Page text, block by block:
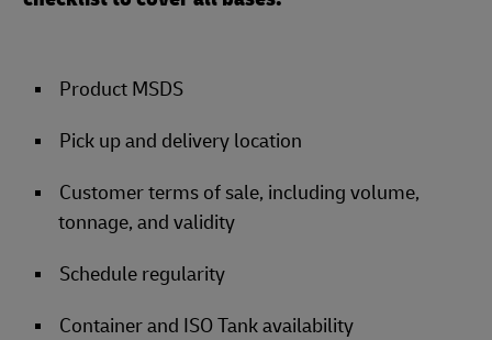
Product MSDS
Pick up and delivery location
Customer terms of sale, including volume,
tonnage, and validity
Schedule regularity
Container and ISO Tank availability